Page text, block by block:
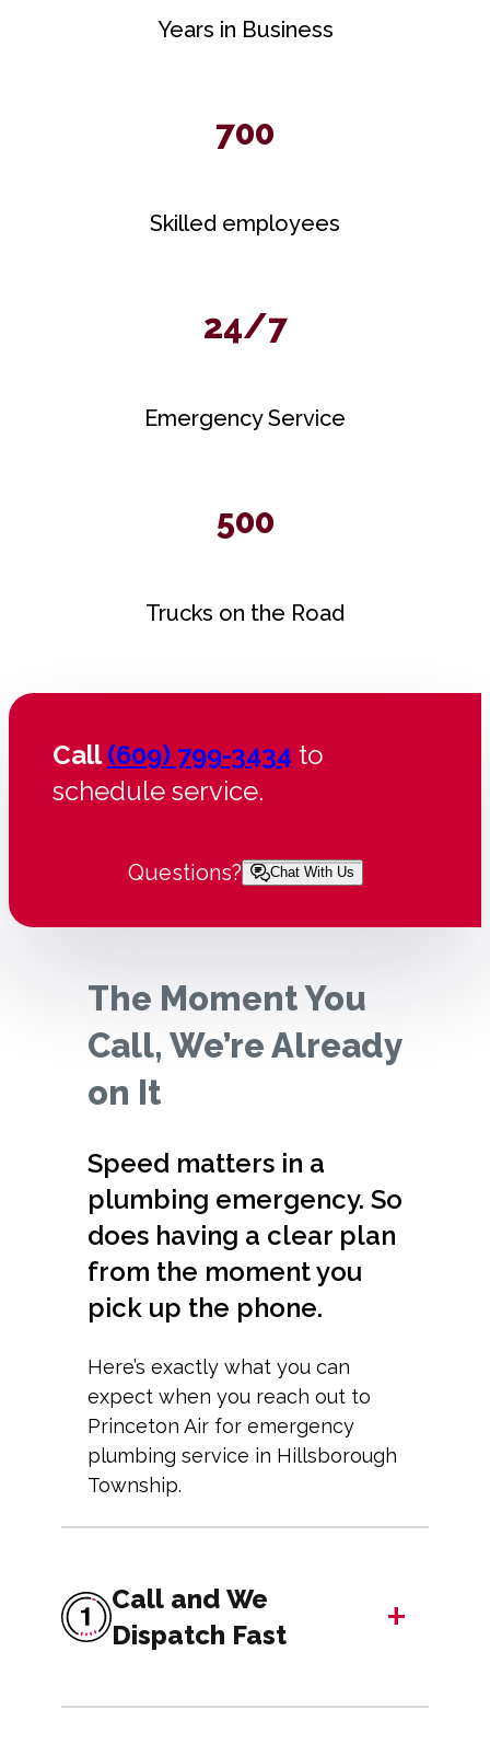
Years in Business
700
Skilled employees
24/7
Emergency Service
500
Trucks on the Road
Call(609) 799-3434 to
schedule service.
Questions? Chat With Us
The Moment You
Call, We’re Already
on It
Speed matters in a
plumbing emergency. So
does having a clear plan
from the moment you
pick up the phone.
Here’s exactly what you can
expect when you reach out to
Princeton Air for emergency
plumbing service in Hillsborough
Township.
Call and We
Dispatch Fast
+